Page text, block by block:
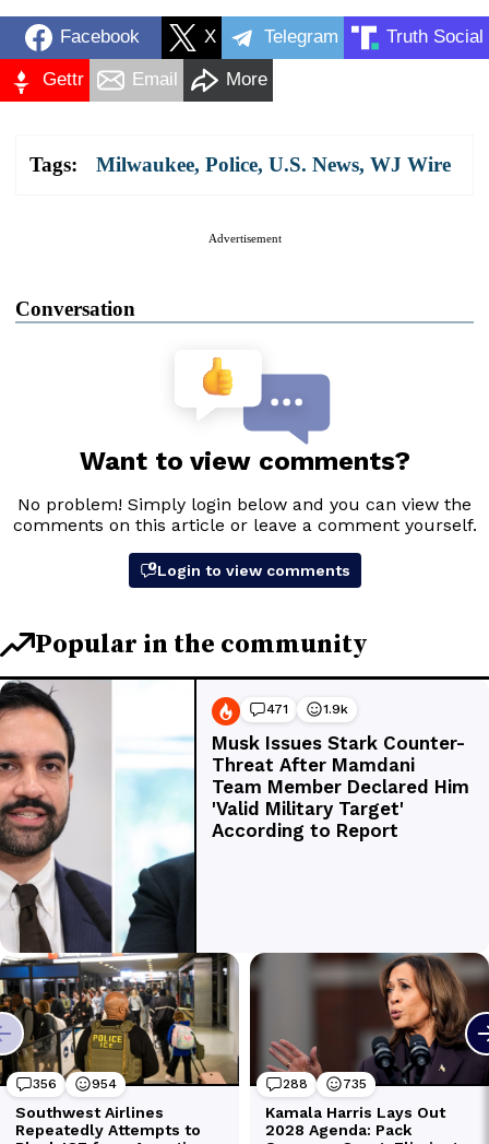
Facebook X Telegram Truth Social
Gettr Email More
Tags: Milwaukee, Police, U.S. News, WJ Wire
Advertisement
Conversation